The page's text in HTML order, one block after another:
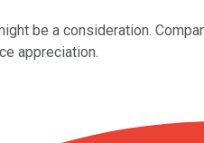
be a consideration.
appreciation.